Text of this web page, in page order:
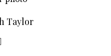
Taylor